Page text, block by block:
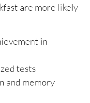
are more likely
in
tests
and memory